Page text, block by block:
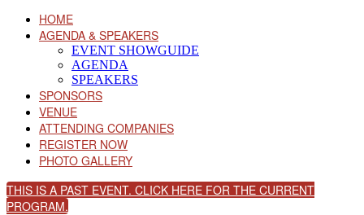
HOME
AGENDA & SPEAKERS
EVENT SHOWGUIDE
AGENDA
SPEAKERS
SPONSORS
VENUE
ATTENDING COMPANIES
REGISTER NOW
PHOTO GALLERY
THIS IS A PAST EVENT. CLICK HERE FOR THE CURRENT
PROGRAM.